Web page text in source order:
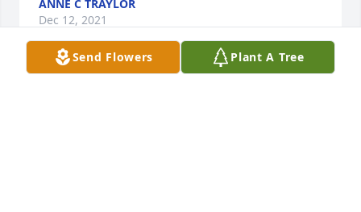
ANNE C TRAYLOR
Dec 12, 2021
Send Flowers Plant A Tree